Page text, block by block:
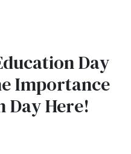
Day
Importance
Day Here!